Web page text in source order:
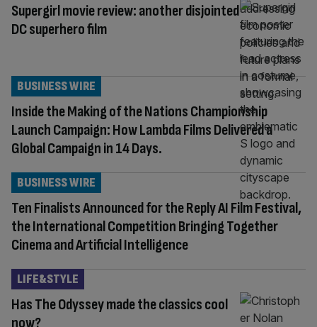
Supergirl movie review: another disjointed
DC superhero film
Inside the Making of the Nations Championship
Launch Campaign: How Lambda Films Delivered a
Global Campaign in 14 Days.
BUSINESS WIRE
Ten Finalists Announced for the Reply AI Film Festival,
the International Competition Bringing Together
Cinema and Artificial Intelligence
BUSINESS WIRE
Has The Odyssey made the classics cool
now?
LIFE&STYLE